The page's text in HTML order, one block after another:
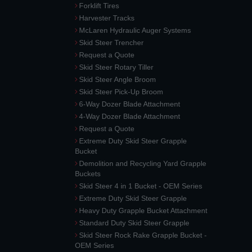
Forklift Tires
Harvester Tracks
McLaren Hydraulic Auger Systems
Skid Steer Trencher
Request a Quote
Skid Steer Rotary Tiller
Skid Steer Angle Broom
Skid Steer Pick-Up Broom
6-Way Dozer Blade Attachment
4-Way Dozer Blade Attachment
Request a Quote
Extreme Duty Skid Steer Grapple
Bucket
Demolition and Recycling Yard Grapple
Buckets
Skid Steer 4 in 1 Bucket - OEM Series
Extreme Duty Skid Steer Grapple
Heavy Duty Grapple Bucket Attachment
Standard Duty Skid Steer Grapple
Skid Steer Rock Rake Grapple Bucket -
OEM Series